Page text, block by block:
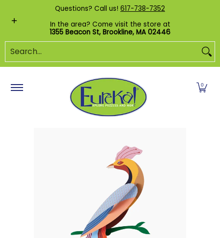
Skip to Main Content
Shop by Category Custom Puzzles
Questions? Call us! 617-738-7352
In the area? Come visit the store at
1355 Beacon St, Brookline, MA 02446
Search...
0